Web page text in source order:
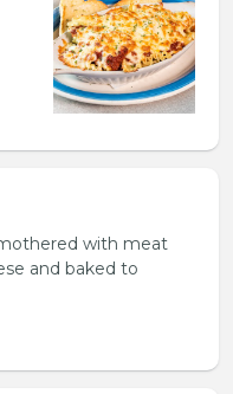
with meat
and baked to